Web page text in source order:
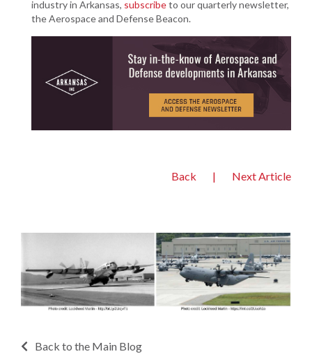
industry in Arkansas, subscribeto our quarterly newsletter,
the Aerospace and Defense Beacon.
Back | Next Article
Back to the Main Blog